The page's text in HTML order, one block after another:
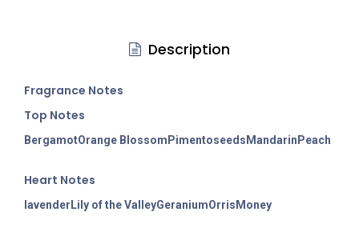
Description
Fragrance Notes
Top Notes
BergamotOrange Blossom Pimentoseeds Mandarin Peach
Heart Notes
lavender Lily of the ValleyGeraniumOrris Money